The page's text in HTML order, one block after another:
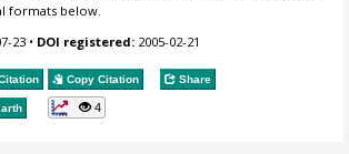
formats below.
23 • DOI registered: 2005-02-21
Copy Citation Share
4